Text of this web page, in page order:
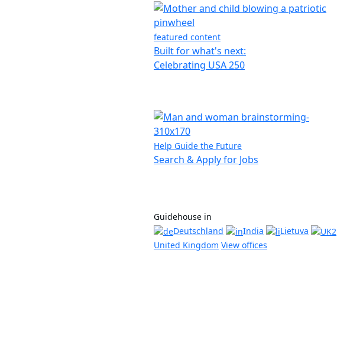
featured content
Built for what's next:
Celebrating USA 250
Help Guide the Future
Search & Apply for Jobs
Guidehouse in
Deutschland
India
Lietuva
United Kingdom View offices